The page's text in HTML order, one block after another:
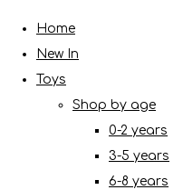
Home
New In
Toys
Shop by age
0-2 years
3-5 years
6-8 years